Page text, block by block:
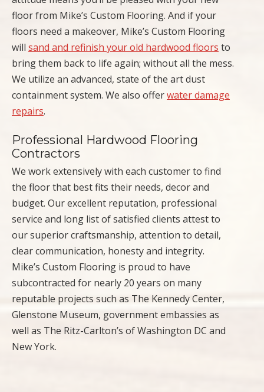
floor from Mike’s Custom Flooring. And if your
floors need a makeover, Mike’s Custom Flooring
will sand and refinish your old hardwood floors to
bring them back to life again; without all the mess.
We utilize an advanced, state of the art dust
containment system. We also offerwater damage
repairs.
Professional Hardwood Flooring
Contractors
We work extensively with each customer to find
the floor that best fits their needs, decor and
budget. Our excellent reputation, professional
service and long list of satisfied clients attest to
our superior craftsmanship, attention to detail,
clear communication, honesty and integrity.
Mike’s Custom Flooring is proud to have
subcontracted for nearly 20 years on many
reputable projects such as The Kennedy Center,
Glenstone Museum, government embassies as
well as The Ritz-Carlton’s of Washington DC and
New York.